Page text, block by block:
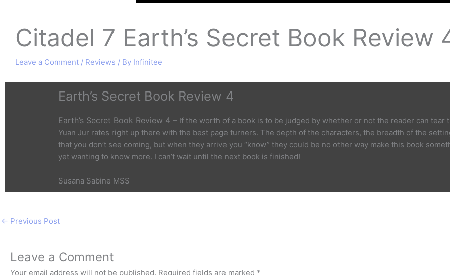
Citadel 7 Earth’s Secret Book Review
Leave a Comment / Reviews / By Infinitee
Earth’s Secret Book Review 4
Earth’s Secret Book Review 4 – If the worth of a book is to be judged by whether or not the reader can tear
Yuan Jur rates right up there with the best page turners. The depth of the characters, the breadth of the
that you don’t see coming, but when they arrive you “know” they could be no other way make this book
yet wanting to know more. I can’t wait until the next book is finished!
Susana Sabine MSS
← Previous Post
Leave a Comment
Your email address will not be published. Required fields are marked *